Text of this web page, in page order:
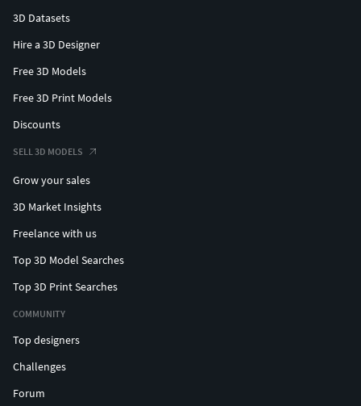
3D Datasets
Hire a 3D Designer
Free 3D Models
Free 3D Print Models
Discounts
SELL 3D MODELS
Grow your sales
3D Market Insights
Freelance with us
Top 3D Model Searches
Top 3D Print Searches
COMMUNITY
Top designers
Challenges
Forum